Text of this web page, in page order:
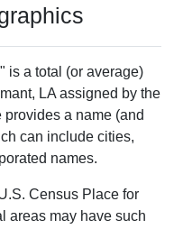
is a total (or average)
LA assigned by the
a name (and
can include cities,
names.
Census Place for
areas may have such